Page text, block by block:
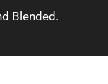
Blended.